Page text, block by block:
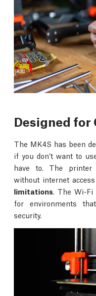
Designed for
The MK4S has been
if you don’t want to
have to. The printer
without internet
limitations . The Wi-
for environments
security.